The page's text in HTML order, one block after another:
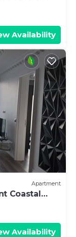
Availability
Apartment
Coastal
Availability